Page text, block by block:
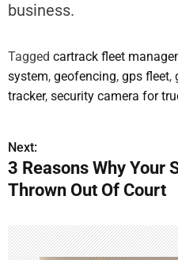
business.
Tagged cartrack fleet
system, geofencing, gps fleet,
tracker, security camera for
Next:
3 Reasons Why Your
Thrown Out Of Court